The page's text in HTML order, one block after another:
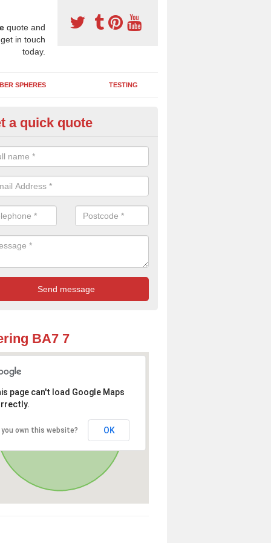
quote and
in touch
today.
SPHERES TESTING
Wetpour Flooring in
base layer of the two tiered wetpour system gives shock
when running and using play equipment.
a quick quote
BA7 7
page can't load Google Maps
you own this website? OK